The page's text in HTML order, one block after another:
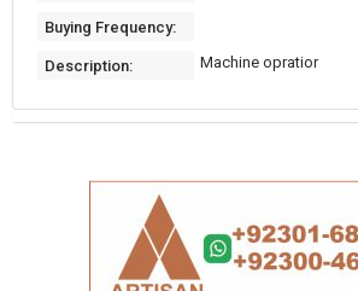
Buying Frequency:
Description: Machine opratior